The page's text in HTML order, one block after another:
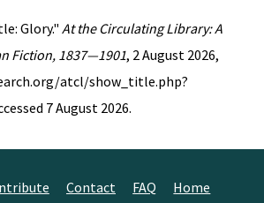
Glory." At the Circulating Library: A
Fiction, 1837—1901, 2 August 2026,
atcl/show_title.php?
7 August 2026.
Contact FAQ Home